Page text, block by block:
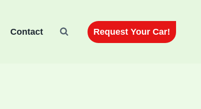
Contact Request Your Car!